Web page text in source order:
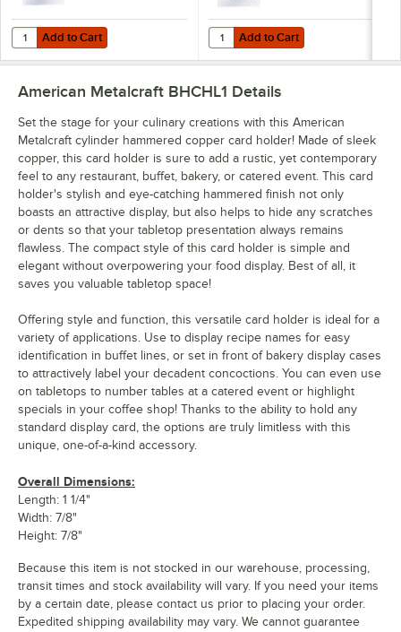
Add to Cart
Quantity for American Metalcraft TAGA8WT 3" x 2" Mini Chalk
Add to Cart Add to Cart
Quantity for American Metalcraft
Add to Cart
American Metalcraft BHCHL1 Details
Set the stage for your culinary creations with this American
Metalcraft cylinder hammered copper card holder! Made of sleek
copper, this card holder is sure to add a rustic, yet contemporary
feel to any restaurant, buffet, bakery, or catered event. This card
holder's stylish and eye-catching hammered finish not only
boasts an attractive display, but also helps to hide any scratches
or dents so that your tabletop presentation always remains
flawless. The compact style of this card holder is simple and
elegant without overpowering your food display. Best of all, it
saves you valuable tabletop space!
Offering style and function, this versatile card holder is ideal for a
variety of applications. Use to display recipe names for easy
identification in buffet lines, or set in front of bakery display cases
to attractively label your decadent concoctions. You can even use
on tabletops to number tables at a catered event or highlight
specials in your coffee shop! Thanks to the ability to hold any
standard display card, the options are truly limitless with this
unique, one-of-a-kind accessory.
Overall Dimensions:
Length: 1 1/4"
Width: 7/8"
Height: 7/8"
Because this item is not stocked in our warehouse, processing,
transit times and stock availability will vary. If you need your items
by a certain date, please contact us prior to placing your order.
Expedited shipping availability may vary. We cannot guarantee